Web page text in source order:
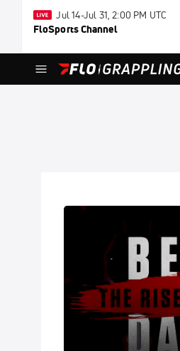
Jul 14-Jul 31, 2:00 PM UTC
FloSports Channel